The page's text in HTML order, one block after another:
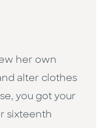
her own
alter clothes
you got your
sixteenth